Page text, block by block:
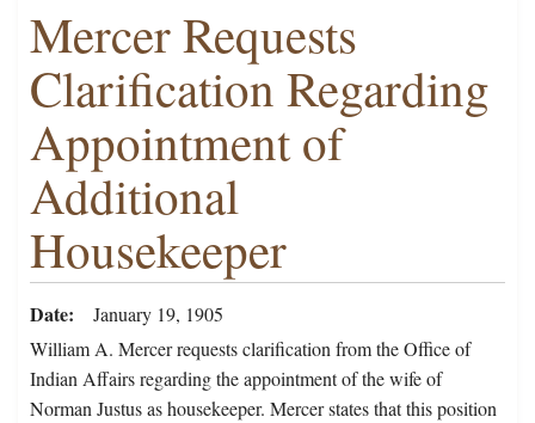
Mercer Requests
Clarification Regarding
Appointment of
Additional
Housekeeper
Date
January 19, 1905
William A. Mercer requests clarification from the Office of
Indian Affairs regarding the appointment of the wife of
Norman Justus as housekeeper. Mercer states that this position